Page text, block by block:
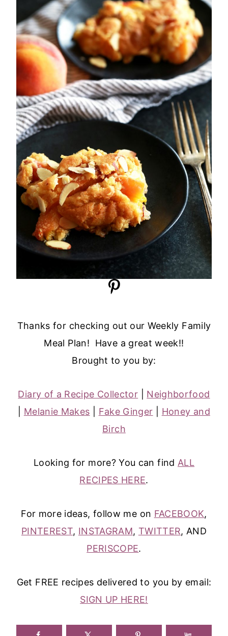
Thanks for checking out our Weekly Family
Meal Plan! Have a great week!!
Brought to you by:
Diary of a Recipe Collector
Neighborfood
Melanie Makes Fake Ginger
Honey and
Birch
Looking for more? You can find ALL
RECIPES HERE.
For more ideas, follow me on FACEBOOK,
PINTEREST, INSTAGRAM, TWITTER, AND
PERISCOPE.
Get FREE recipes delivered to you by email:
SIGN UP HERE!